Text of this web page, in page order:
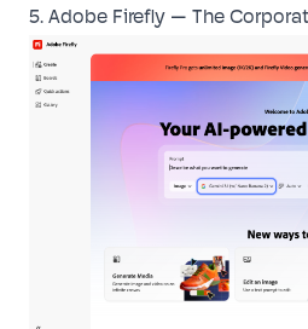
5. Adobe Firefly — The